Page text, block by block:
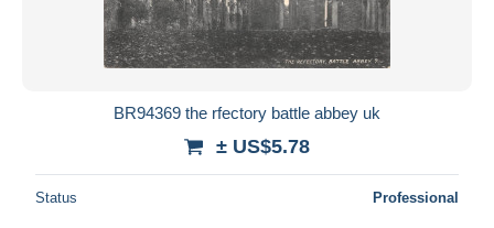
BR94369 the rfectory battle abbey uk
± US$5.78
Status Professional